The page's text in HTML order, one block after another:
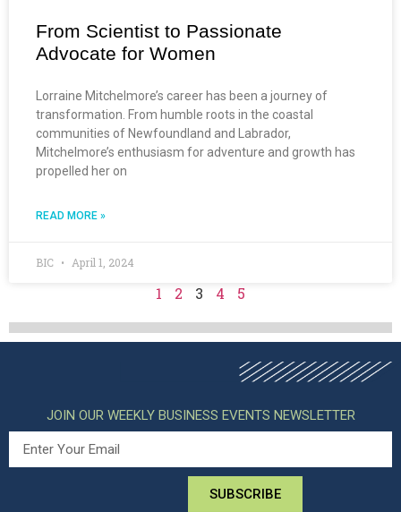
From Scientist to Passionate
Advocate for Women
Lorraine Mitchelmore’s career has been a journey of
transformation. From humble roots in the coastal
communities of Newfoundland and Labrador,
Mitchelmore’s enthusiasm for adventure and growth has
propelled her on
READ MORE »
BIC April 1, 2024
1 2 3 4 5
JOIN OUR WEEKLY BUSINESS EVENTS NEWSLETTER
SUBSCRIBE